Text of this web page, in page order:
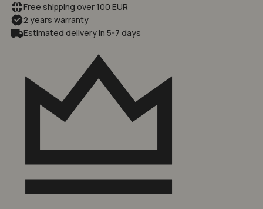
Free shipping over 100 EUR
2 years warranty
Estimated delivery in 5-7 days